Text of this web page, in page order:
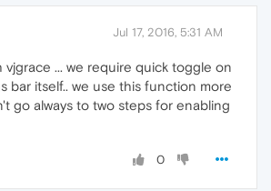
Jul 17, 2016, 5:31 AM
vjgrace ... we require quick toggle on
bar itself.. we use this function more
go always to two steps for enabling
0